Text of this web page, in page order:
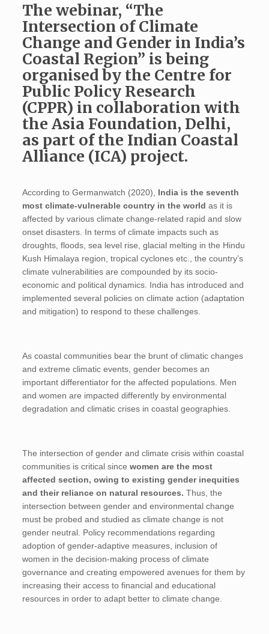
The webinar, “The
Intersection of Climate
Change and Gender in India’s
Coastal Region” is being
organised by the Centre for
Public Policy Research
(CPPR) in collaboration with
the Asia Foundation, Delhi,
as part of the Indian Coastal
Alliance (ICA) project.
According to Germanwatch (2020),
India is the seventh
most climate-vulnerable country in the world as it is
affected by various climate change-related rapid and slow
onset disasters. In terms of climate impacts such as
droughts, floods, sea level rise, glacial melting in the Hindu
Kush Himalaya region, tropical cyclones etc., the country’s
climate vulnerabilities are compounded by its socio-
economic and political dynamics. India has introduced and
implemented several policies on climate action (adaptation
and mitigation) to respond to these challenges.
As coastal communities bear the brunt of climatic changes
and extreme climatic events, gender becomes an
important differentiator for the affected populations. Men
and women are impacted differently by environmental
degradation and climatic crises in coastal geographies.
The intersection of gender and climate crisis within coastal
communities is critical sincewomen are the most
affected section, owing to existing gender inequities
and their reliance on natural resources. Thus, the
intersection between gender and environmental change
must be probed and studied as climate change is not
gender neutral. Policy recommendations regarding
adoption of gender-adaptive measures, inclusion of
women in the decision-making process of climate
governance and creating empowered avenues for them by
increasing their access to financial and educational
resources in order to adapt better to climate change.